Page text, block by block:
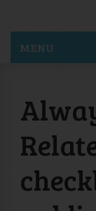
MENU